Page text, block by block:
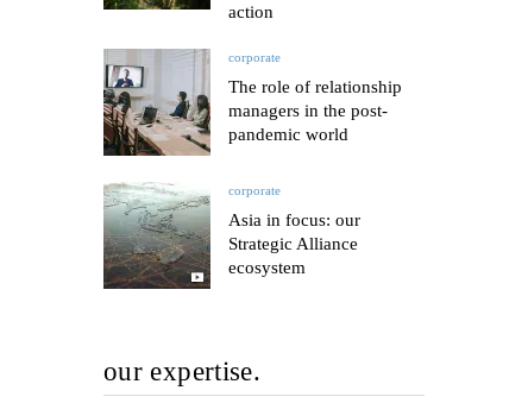
action
corporate
The role of relationship
managers in the post-
pandemic world
corporate
Asia in focus: our
Strategic Alliance
ecosystem
our expertise.